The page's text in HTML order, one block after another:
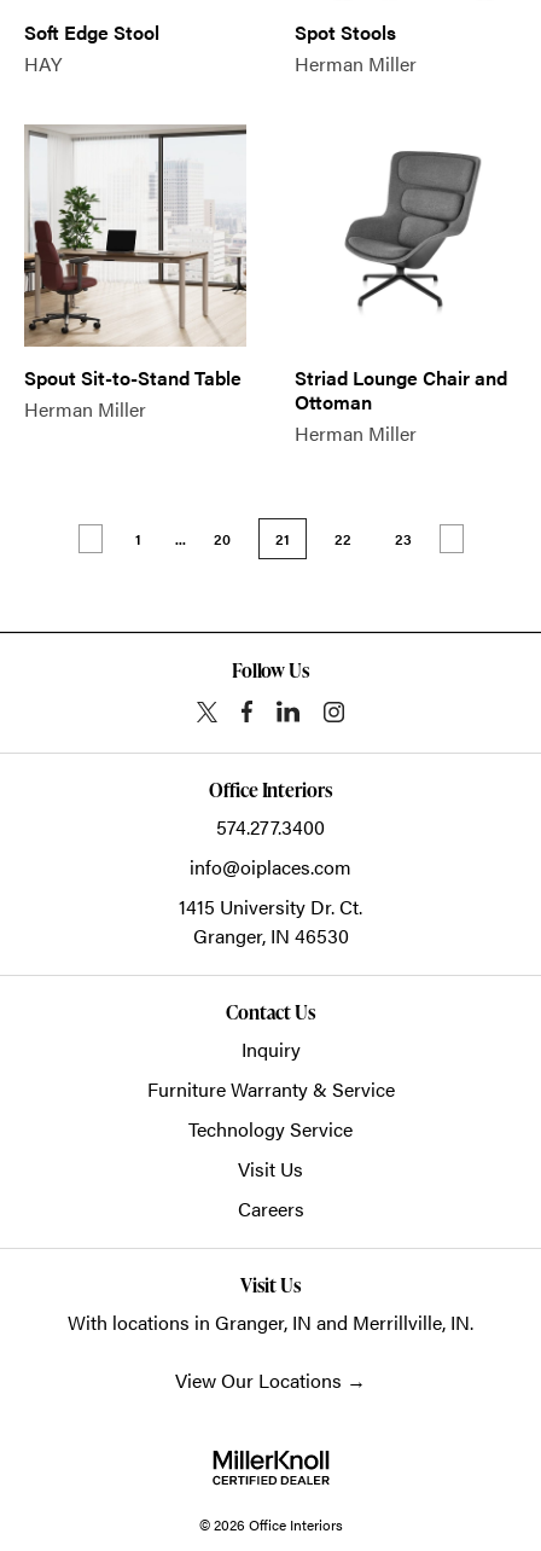
Soft Edge Stool
HAY
Spot Stools
Herman Miller
Spout Sit-to-Stand Table
Herman Miller
Striad Lounge Chair and
Ottoman
Herman Miller
1 ... 20 21 22 23
Follow Us
Office Interiors
574.277.3400
info@oiplaces.com
1415 University Dr. Ct.
Granger, IN 46530
Contact Us
Inquiry
Furniture Warranty & Service
Technology Service
Visit Us
Careers
Visit Us
With locations in Granger, IN and Merrillville, IN.
View Our Locations →
© 2026 Office Interiors